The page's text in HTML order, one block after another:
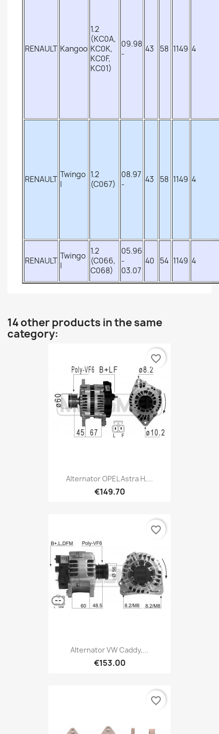
RENAULT Kangoo
1.2
(KC0A,
KC0K,
KC0F,
KC01)
09.98
-
43 58 1149 4
RENAULT Twingo
I
1.2
(C067)
08.97
-
43 58 1149 4
RENAULT Twingo
I
1.2
(C066,
C068)
05.96
-
03.07
40 54 1149 4
14 other products in the same
category:
Alternator OPEL Astra H,...
€149.70
favorite_border
Alternator VW Caddy,...
€153.00
favorite_border
favorite_border